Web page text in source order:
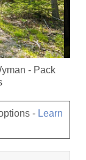
- Pack
- Learn